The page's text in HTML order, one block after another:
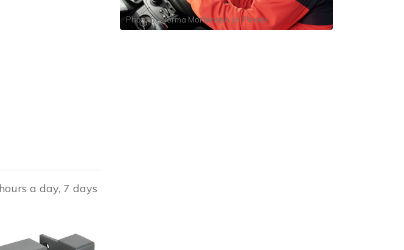
a day, 7 days
Photo byNorma Mortenson onPexels